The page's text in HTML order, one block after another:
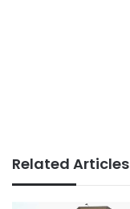
Related Articles